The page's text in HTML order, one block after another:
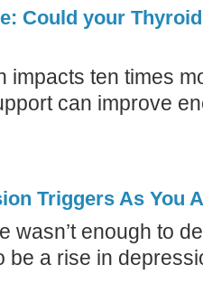
Could your
impacts ten times
can improve
Triggers As You
wasn’t enough to
be a rise in